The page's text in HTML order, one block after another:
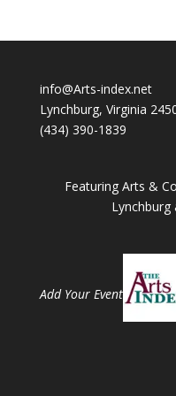
info@Arts-index.net
Lynchburg, Virginia
(434) 390-1839
Featuring Arts &
Lynchburg
Add Your Event